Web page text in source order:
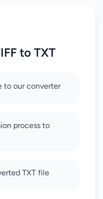
to TXT
to our converter
process to
TXT file